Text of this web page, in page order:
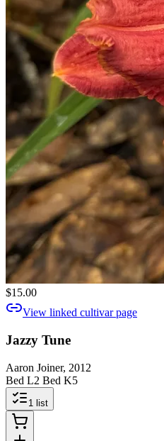
$15.00
View linked cultivar page
Jazzy Tune
Aaron Joiner, 2012
Bed L2 Bed K5
1 list